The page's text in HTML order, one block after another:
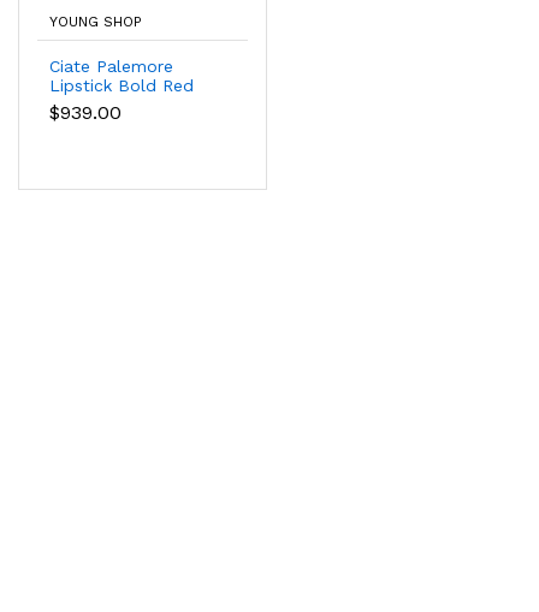
YOUNG SHOP
Ciate Palemore
Lipstick Bold Red
Color
$939.00